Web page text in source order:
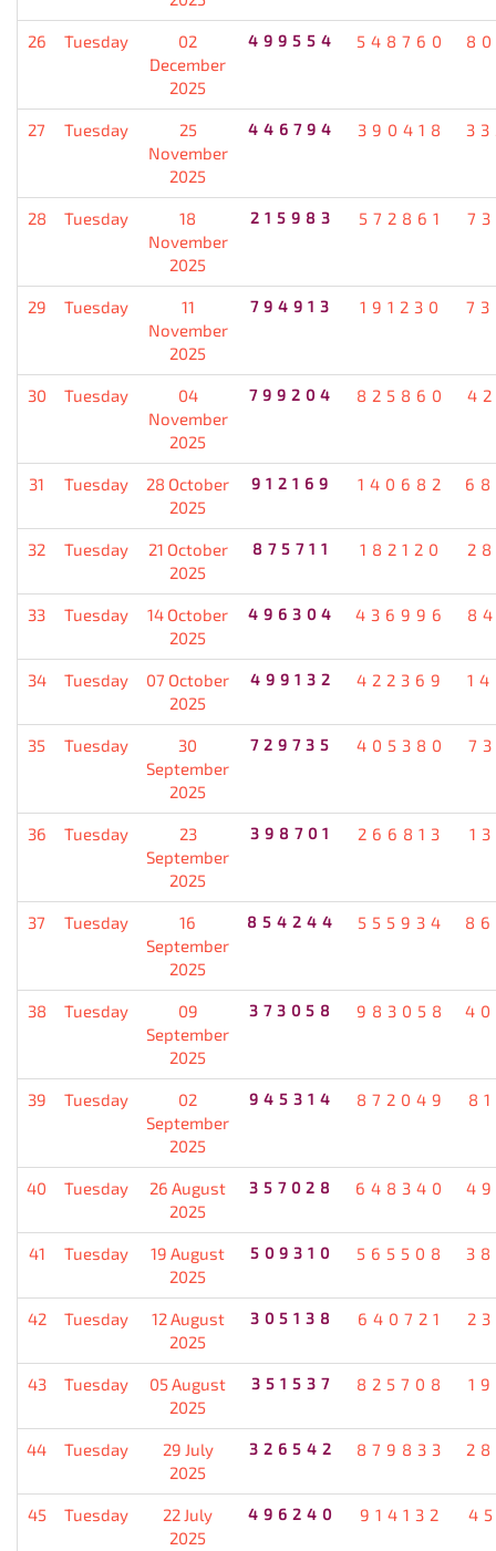
26 Tuesday
02
December
2025
499554 548760
27 Tuesday
25
November
2025
446794 390418
28 Tuesday
18
November
2025
215983 572861
29 Tuesday
11
November
2025
794913 191230
30 Tuesday
04
November
2025
799204 825860
31 Tuesday
28 October
2025
912169 140682
32 Tuesday
21 October
2025
875711 182120
33 Tuesday
14 October
2025
496304 436996
34 Tuesday
07 October
2025
499132 422369
35 Tuesday
30
September
2025
729735 405380
36 Tuesday
23
September
2025
398701 266813
37 Tuesday
16
September
2025
854244 555934
38 Tuesday
09
September
2025
373058 983058
39 Tuesday
02
September
2025
945314 872049
40 Tuesday
26 August
2025
357028 648340
41 Tuesday
19 August
2025
509310 565508
42 Tuesday
12 August
2025
305138 640721
43 Tuesday
05 August
2025
351537 825708
44 Tuesday
29 July
2025
326542 879833
45 Tuesday
22 July
2025
496240 914132